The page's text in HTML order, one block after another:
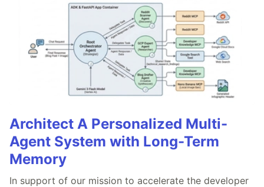
Architect A Personalized Multi-
Agent System with Long-Term
Memory
In support of our mission to accelerate the developer